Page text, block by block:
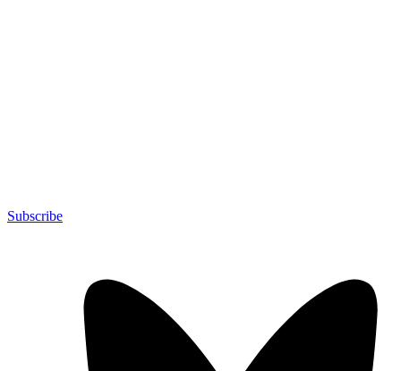
Subscribe